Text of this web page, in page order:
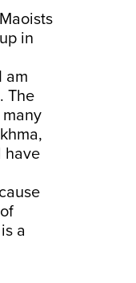
in
am
The
have
a